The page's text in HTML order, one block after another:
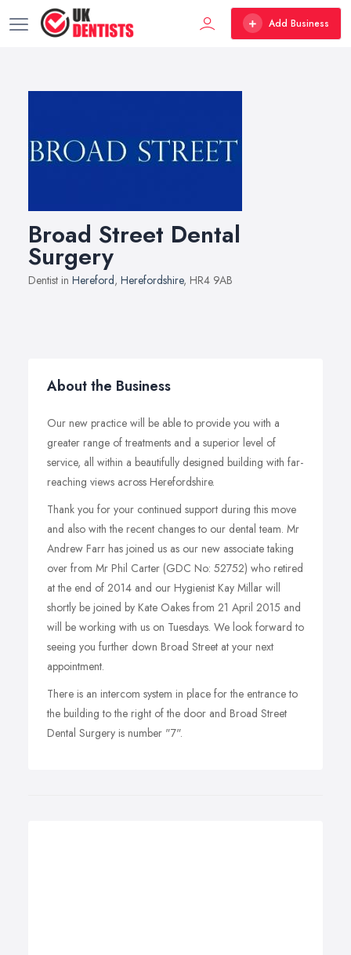
Add Business
Broad Street Dental
Surgery
Dentist in Hereford, Herefordshire, HR4 9AB
About the Business
Our new practice will be able to provide you with a
greater range of treatments and a superior level of
service, all within a beautifully designed building with far-
reaching views across Herefordshire.
Thank you for your continued support during this move
and also with the recent changes to our dental team. Mr
Andrew Farr has joined us as our new associate taking
over from Mr Phil Carter (GDC No: 52752) who retired
at the end of 2014 and our Hygienist Kay Millar will
shortly be joined by Kate Oakes from 21 April 2015 and
will be working with us on Tuesdays. We look forward to
seeing you further down Broad Street at your next
appointment.
There is an intercom system in place for the entrance to
the building to the right of the door and Broad Street
Dental Surgery is number "7".